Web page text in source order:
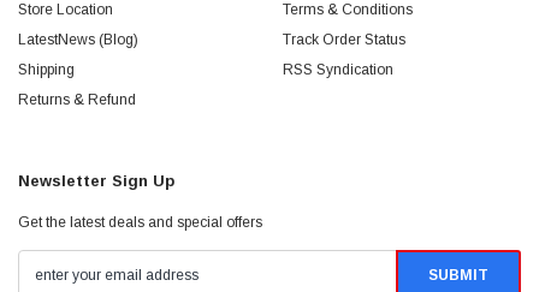
Store Location
LatestNews (Blog)
Shipping
Returns & Refund
Terms & Conditions
Track Order Status
RSS Syndication
Newsletter Sign Up
Get the latest deals and special offers